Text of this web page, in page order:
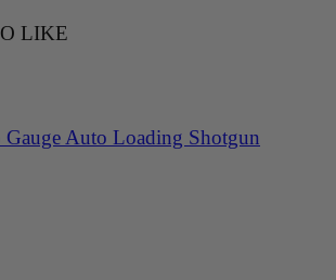
LIKE
Auto Loading Shotgun